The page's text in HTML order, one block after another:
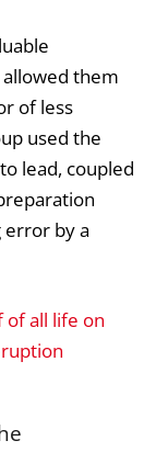
them
of less
used the
lead, coupled
error by a
of all life on